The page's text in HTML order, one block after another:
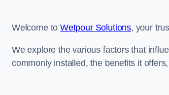
Welcome toWetpour Solutions, your
We explore the various factors that
commonly installed, the benefits it